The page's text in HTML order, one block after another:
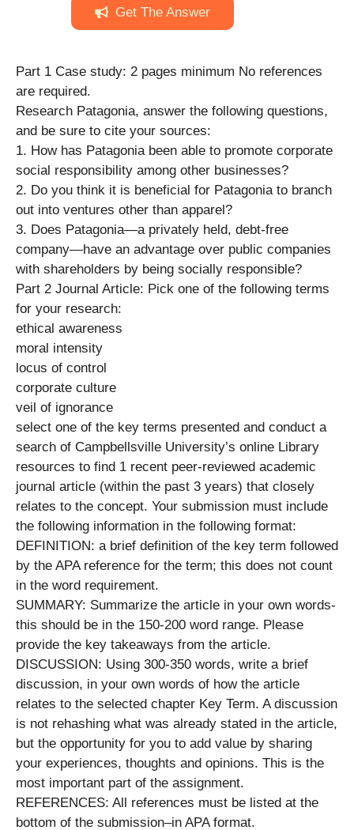
Get The Answer
Part 1 Case study: 2 pages minimum No references
are required.
Research Patagonia, answer the following questions,
and be sure to cite your sources:
1. How has Patagonia been able to promote corporate
social responsibility among other businesses?
2. Do you think it is beneficial for Patagonia to branch
out into ventures other than apparel?
3. Does Patagonia—a privately held, debt-free
company—have an advantage over public companies
with shareholders by being socially responsible?
Part 2 Journal Article: Pick one of the following terms
for your research:
ethical awareness
moral intensity
locus of control
corporate culture
veil of ignorance
select one of the key terms presented and conduct a
search of Campbellsville University’s online Library
resources to find 1 recent peer-reviewed academic
journal article (within the past 3 years) that closely
relates to the concept. Your submission must include
the following information in the following format:
DEFINITION: a brief definition of the key term followed
by the APA reference for the term; this does not count
in the word requirement.
SUMMARY: Summarize the article in your own words-
this should be in the 150-200 word range. Please
provide the key takeaways from the article.
DISCUSSION: Using 300-350 words, write a brief
discussion, in your own words of how the article
relates to the selected chapter Key Term. A discussion
is not rehashing what was already stated in the article,
but the opportunity for you to add value by sharing
your experiences, thoughts and opinions. This is the
most important part of the assignment.
REFERENCES: All references must be listed at the
bottom of the submission–in APA format.